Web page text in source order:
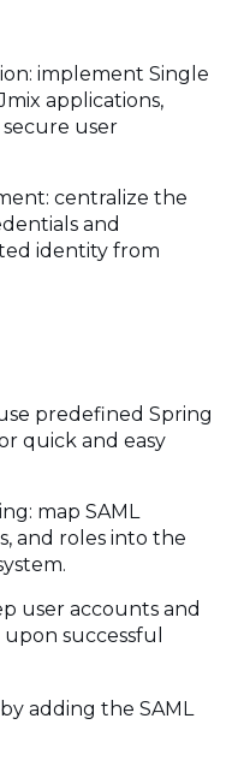
implement Single
applications,
user
centralize the
and
identity from
predefined Spring
quick and easy
map SAML
and roles into the
user accounts and
successful
adding the SAML